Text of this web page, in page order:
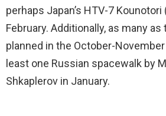
perhaps Japan’s HTV-7 Kounotori
February. Additionally, as many as
planned in the October-
least one Russian spacewalk by
Shkaplerov in January.